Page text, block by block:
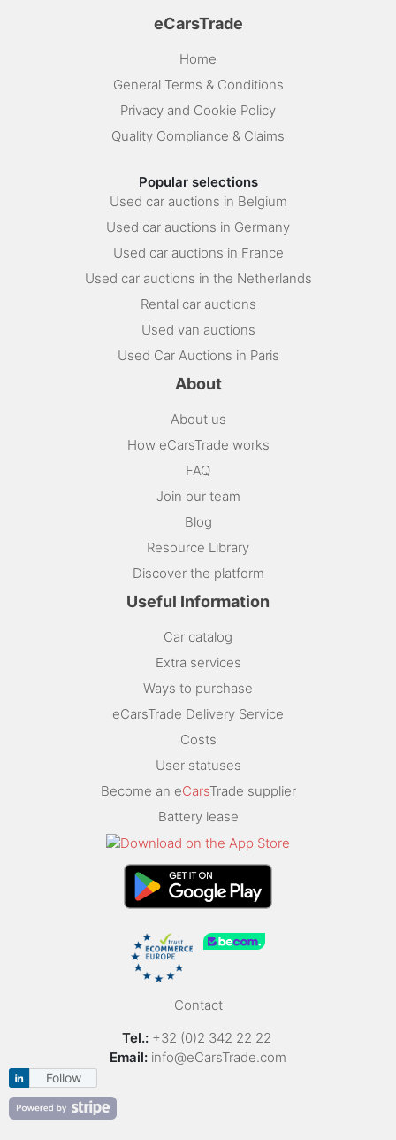
eCarsTrade
Home
General Terms & Conditions
Privacy and Cookie Policy
Quality Compliance & Claims
Popular selections
Used car auctions in Belgium
Used car auctions in Germany
Used car auctions in France
Used car auctions in the Netherlands
Rental car auctions
Used van auctions
Used Car Auctions in Paris
About
About us
How eCarsTrade works
FAQ
Join our team
Blog
Resource Library
Discover the platform
Useful Information
Car catalog
Extra services
Ways to purchase
eCarsTrade Delivery Service
Costs
User statuses
Become an eCarsTrade supplier
Battery lease
Contact
Tel.: +32 (0)2 342 22 22
Email: info@eCarsTrade.com
Follow